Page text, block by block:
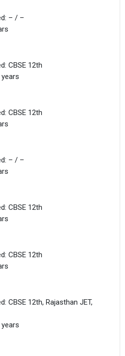
– / –
CBSE 12th
CBSE 12th
– / –
CBSE 12th
CBSE 12th
CBSE 12th, Rajasthan JET,
of
or Email